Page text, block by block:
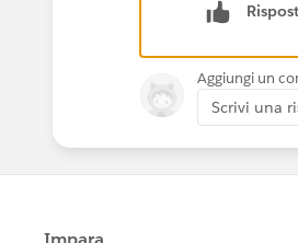
Mikey
Aggiungi un
Scrivi una